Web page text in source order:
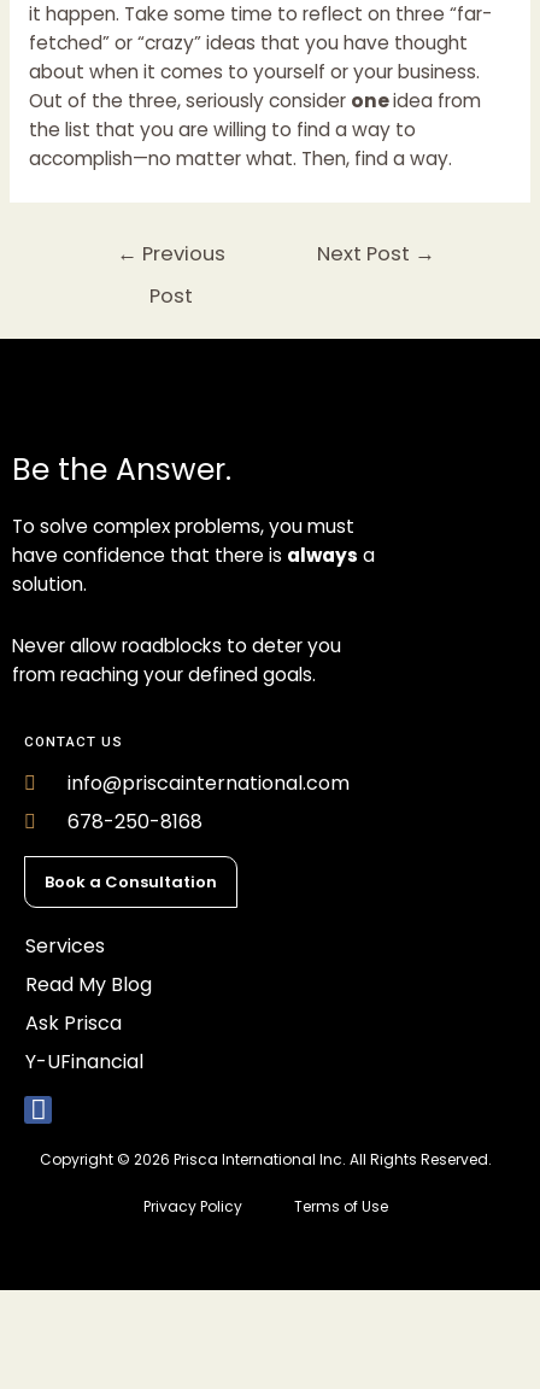
it happen. Take some time to reflect on three “far-
fetched” or “crazy” ideas that you have thought
about when it comes to yourself or your business.
Out of the three, seriously consider oneidea from
the list that you are willing to find a way to
accomplish—no matter what. Then, find a way.
← Previous
Post
Next Post →
Be the Answer.
To solve complex problems, you must
have confidence that there is always a
solution.
Never allow roadblocks to deter you
from reaching your defined goals.
CONTACT US
info@priscainternational.com
678-250-8168
Book a Consultation
Services
Read My Blog
Ask Prisca
Y-UFinancial
Copyright © 2026 Prisca International Inc. All Rights Reserved.
Privacy Policy Terms of Use